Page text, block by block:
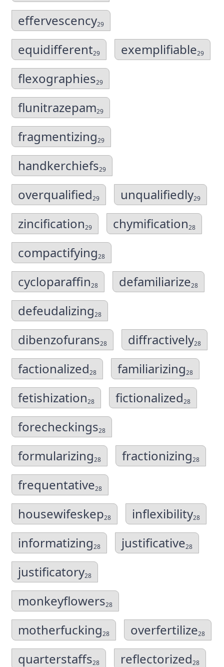
effervescency29
equidifferent29 exemplifiable29
flexographies29
flunitrazepam29
fragmentizing29
handkerchiefs29
overqualified29 unqualifiedly29
zincification29 chymification28
compactifying28
cycloparaffin28 defamiliarize28
defeudalizing28
dibenzofurans28 diffractively28
factionalized28 familiarizing28
fetishization28 fictionalized28
forecheckings28
formularizing28 fractionizing28
frequentative28
housewifeskep28 inflexibility28
informatizing28 justificative28
justificatory28
monkeyflowers28
motherfucking28 overfertilize28
quarterstaffs28 reflectorized28